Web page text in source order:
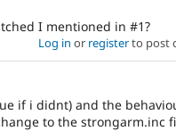
I mentioned in #1?
Log in or registerto post
if i didnt) and the
to the strongarm.inc